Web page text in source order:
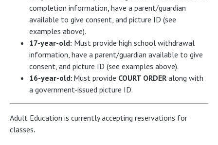
completion information, have a parent/guardian
available to give consent, and picture ID (see
examples above).
17-year-old: Must provide high school withdrawal
information, have a parent/guardian available to give
consent, and picture ID (see examples above).
16-year-old: Must provide COURT ORDER along with
a government-issued picture ID.
Adult Education is currently accepting reservations for
classes.